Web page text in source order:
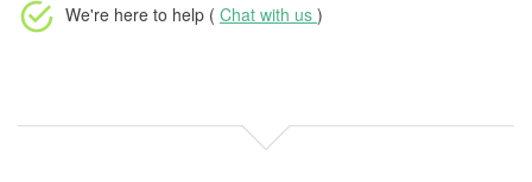
We're here to help ( Chat with us )